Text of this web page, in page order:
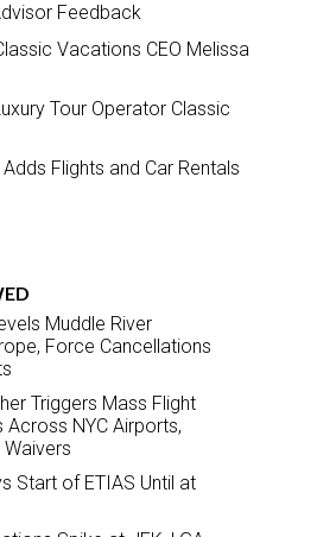
Feedback
Vacations CEO Melissa
Tour Operator Classic
Flights and Car Rentals
Muddle River
Force Cancellations
Triggers Mass Flight
Across NYC Airports,
Start of ETIAS Until at